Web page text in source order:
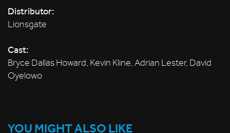
Distributor:
Lionsgate
Cast:
Bryce Dallas Howard, Kevin Kline, Adrian Lester, David
Oyelowo
YOU MIGHT ALSO LIKE